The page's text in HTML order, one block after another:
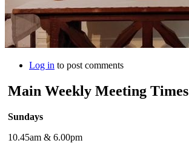
Log in to post comments
Main Weekly Meeting Times
Sundays
10.45am & 6.00pm